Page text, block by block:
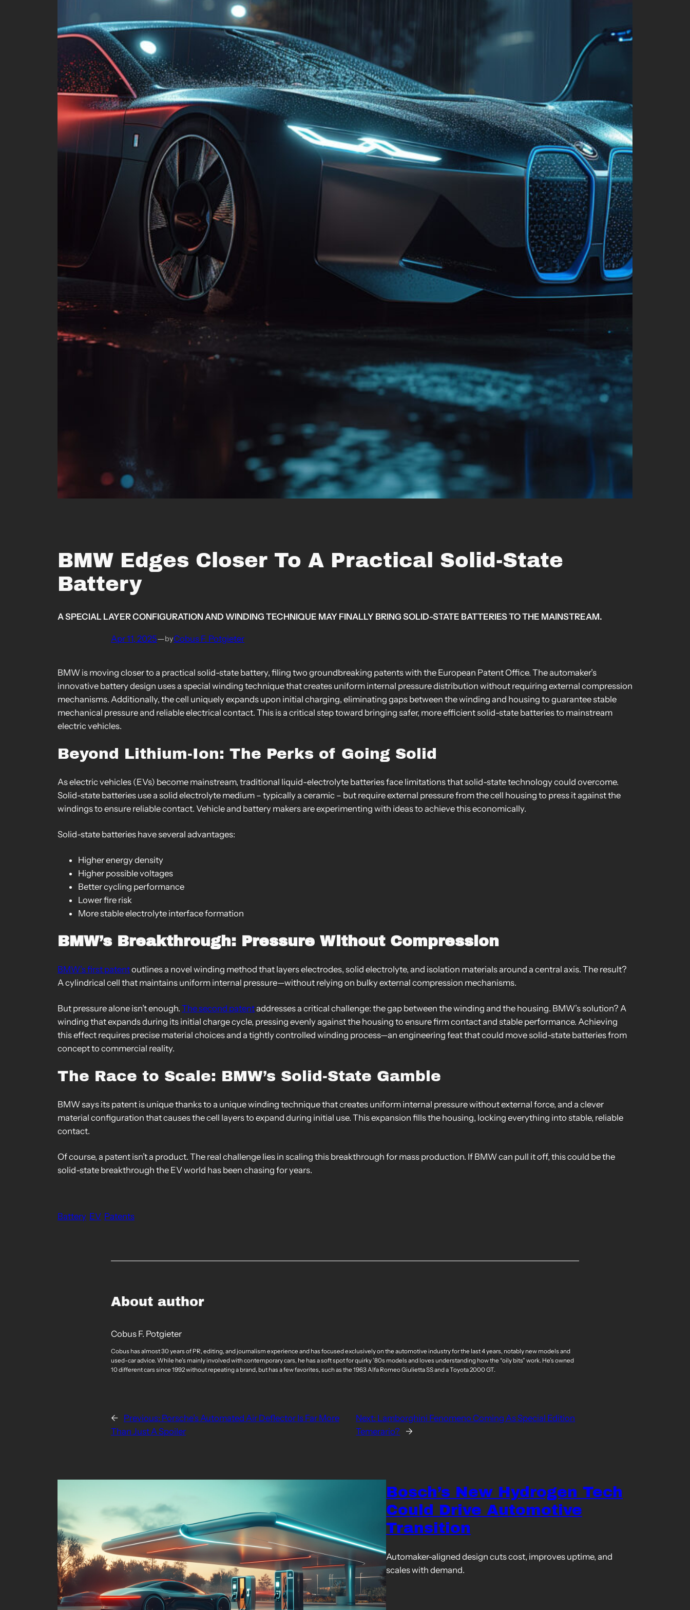
BMW Edges Closer To A Practical Solid-State
Battery
A SPECIAL LAYER CONFIGURATION AND WINDING TECHNIQUE MAY FINALLY BRING SOLID-STATE BATTERIES TO THE MAINSTREAM.
Apr 11, 2025—byCobus F. Potgieter
BMW is moving closer to a practical solid-state battery, filing two groundbreaking patents with the European Patent Office. The automaker’s
innovative battery design uses a special winding technique that creates uniform internal pressure distribution without requiring external compression
mechanisms. Additionally, the cell uniquely expands upon initial charging, eliminating gaps between the winding and housing to guarantee stable
mechanical pressure and reliable electrical contact. This is a critical step toward bringing safer, more efficient solid-state batteries to mainstream
electric vehicles.
Beyond Lithium-Ion: The Perks of Going Solid
As electric vehicles (EVs) become mainstream, traditional liquid-electrolyte batteries face limitations that solid-state technology could overcome.
Solid-state batteries use a solid electrolyte medium – typically a ceramic – but require external pressure from the cell housing to press it against the
windings to ensure reliable contact. Vehicle and battery makers are experimenting with ideas to achieve this economically.
Solid-state batteries have several advantages:
Higher energy density
Higher possible voltages
Better cycling performance
Lower fire risk
More stable electrolyte interface formation
BMW’s Breakthrough: Pressure Without Compression
BMW’s first patentoutlines a novel winding method that layers electrodes, solid electrolyte, and isolation materials around a central axis. The result?
A cylindrical cell that maintains uniform internal pressure—without relying on bulky external compression mechanisms.
But pressure alone isn’t enough. The second patentaddresses a critical challenge: the gap between the winding and the housing. BMW’s solution? A
winding that expands during its initial charge cycle, pressing evenly against the housing to ensure firm contact and stable performance. Achieving
this effect requires precise material choices and a tightly controlled winding process—an engineering feat that could move solid-state batteries from
concept to commercial reality.
The Race to Scale: BMW’s Solid-State Gamble
BMW says its patent is unique thanks to a unique winding technique that creates uniform internal pressure without external force, and a clever
material configuration that causes the cell layers to expand during initial use. This expansion fills the housing, locking everything into stable, reliable
contact.
Of course, a patent isn’t a product. The real challenge lies in scaling this breakthrough for mass production. If BMW can pull it off, this could be the
solid-state breakthrough the EV world has been chasing for years.
Battery EV Patents
About author
Cobus F. Potgieter
Cobus has almost 30 years of PR, editing, and journalism experience and has focused exclusively on the automotive industry for the last 4 years, notably new models and
used-car advice. While he’s mainly involved with contemporary cars, he has a soft spot for quirky ’80s models and loves understanding how the “oily bits” work. He’s owned
10 different cars since 1992 without repeating a brand, but has a few favorites, such as the 1963 Alfa Romeo Giulietta SS and a Toyota 2000 GT.
← Previous: Porsche’s Automated Air Deflector Is Far More
Than Just A Spoiler
Next: Lamborghini Fenomeno Coming As Special Edition
Temerario?
→
Bosch’s New Hydrogen Tech
Could Drive Automotive
Transition
Automaker-aligned design cuts cost, improves uptime, and
scales with demand.